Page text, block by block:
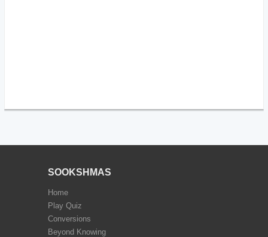
SOOKSHMAS
Home
Play Quiz
Conversions
Beyond Knowing